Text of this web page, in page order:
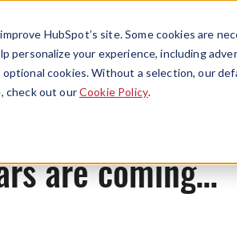
HubSpot’s site. Some cookies are
personalize your experience, including
optional cookies. Without a selection, our
check out ourCookie Policy.
Menu
News
are coming…